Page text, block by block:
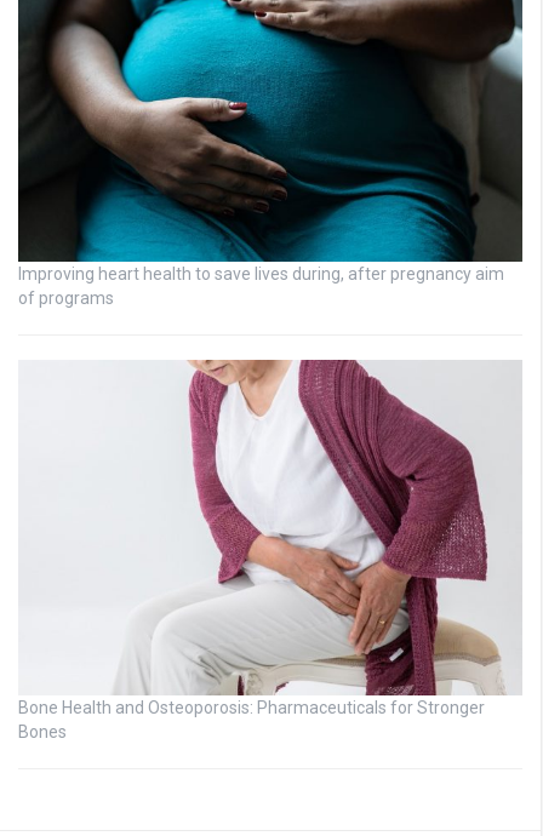
Improving heart health to save lives during, after pregnancy aim
of programs
Bone Health and Osteoporosis: Pharmaceuticals for Stronger
Bones